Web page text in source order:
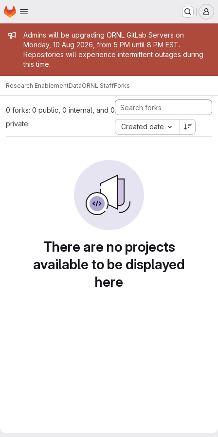
Skip to main content
Homepage
Admin message
Admins will be upgrading ORNL GitLab Servers on
Monday, 10 Aug 2026, from 5 PM until 8 PM EST.
Repositories will experience intermittent outages during
this time.
Research EnablementDataORNL StaffForks
0 forks: 0 public, 0 internal, and 0
private
Created date
There are no projects
available to be displayed
here